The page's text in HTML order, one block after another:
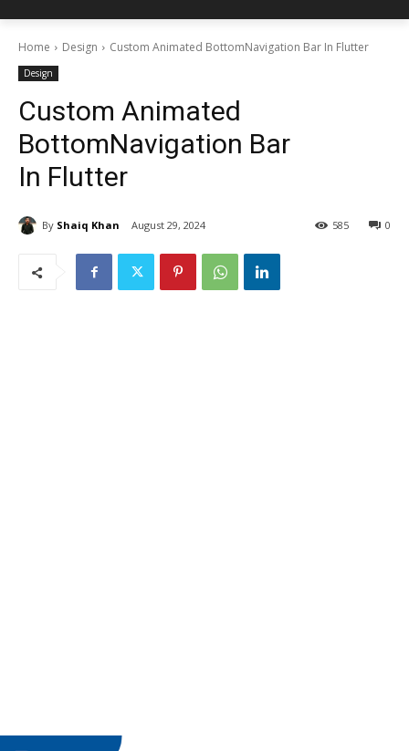
Home Design Custom Animated BottomNavigation Bar In Flutter
Design
Custom Animated
BottomNavigation Bar
In Flutter
By Shaiq Khan August 29, 2024 0
585